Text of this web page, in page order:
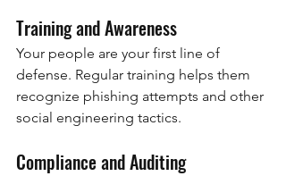
Training and Awareness
Your people are your first line of
defense. Regular training helps them
recognize phishing attempts and other
social engineering tactics.
Compliance and Auditing